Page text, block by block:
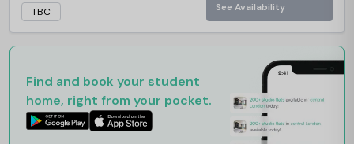
TBC See Availability
Find and book your student
home, right from your pocket.